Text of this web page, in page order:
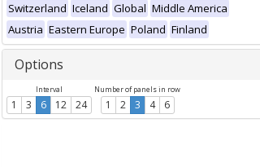
Switzerland Iceland Global Middle America
Austria Eastern Europe Poland Finland
Options
Interval
1 3 6 12 24
Number of panels in row
1 2 3 4 6